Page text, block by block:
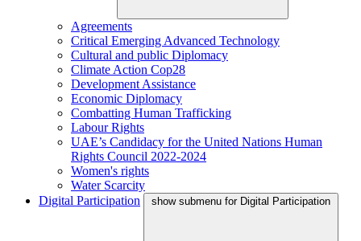
Agreements
Critical Emerging Advanced Technology
Cultural and public Diplomacy
Climate Action Cop28
Development Assistance
Economic Diplomacy
Combatting Human Trafficking
Labour Rights
UAE’s Candidacy for the United Nations Human
Rights Council 2022-2024
Women's rights
Water Scarcity
Digital Participation
show submenu for Digital Participation